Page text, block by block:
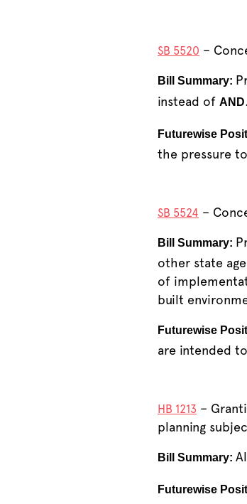
SB 5520 –
Bill Summary:
instead of AND.
Futurewise
the pressure
SB 5524 –
Bill Summary:
other state
of
built
Futurewise
are intended
HB 1213 –
planning
Bill Summary:
Futurewise